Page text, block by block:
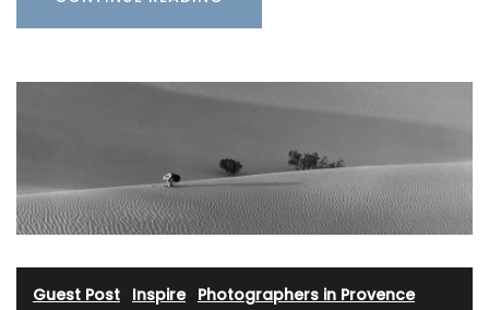
Guest Post Inspire· Photographers in Provence